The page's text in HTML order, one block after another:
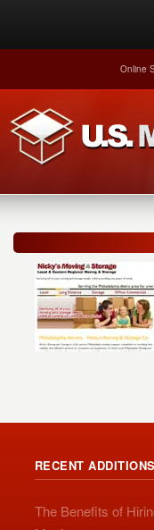
Online
RECENT ADDITIONS
The Benefits of